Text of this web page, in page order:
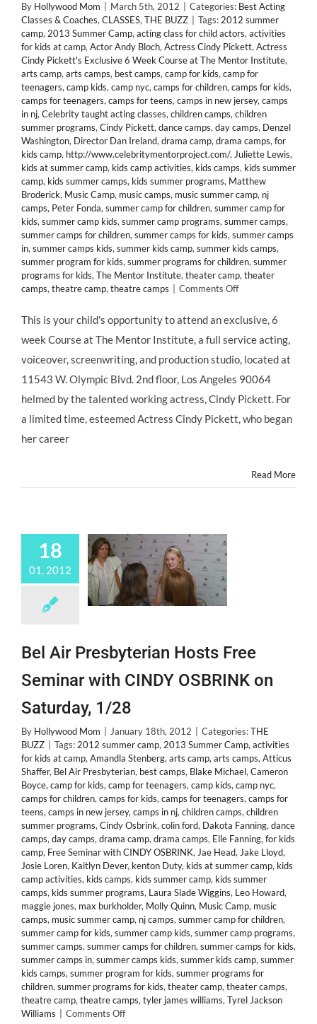
By Hollywood Mom March 5th, 2012 Categories: Best Acting
Classes & Coaches, CLASSES, THE BUZZ Tags: 2012 summer
camp, 2013 Summer Camp, acting class for child actors, activities
for kids at camp, Actor Andy Bloch, Actress Cindy Pickett, Actress
Cindy Pickett's Exclusive 6 Week Course at The Mentor Institute,
arts camp, arts camps, best camps, camp for kids, camp for
teenagers, camp kids, camp nyc, camps for children, camps for kids,
camps for teenagers, camps for teens, camps in new jersey, camps
in nj, Celebrity taught acting classes, children camps, children
summer programs, Cindy Pickett, dance camps, day camps, Denzel
Washington, Director Dan Ireland, drama camp, drama camps, for
kids camp, http://www.celebritymentorproject.com/, Juliette Lewis,
kids at summer camp, kids camp activities, kids camps, kids summer
camp, kids summer camps, kids summer programs, Matthew
Broderick, Music Camp, music camps, music summer camp, nj
camps, Peter Fonda, summer camp for children, summer camp for
kids, summer camp kids, summer camp programs, summer camps,
summer camps for children, summer camps for kids, summer camps
in, summer camps kids, summer kids camp, summer kids camps,
summer program for kids, summer programs for children, summer
programs for kids, The Mentor Institute, theater camp, theater
camps, theatre camp, theatre camps Comments Offon
Cindy
Pickett’s
Exclusive
Week
Course
for
Actors
Institute
This is your child's opportunity to attend an exclusive, 6
week Course at The Mentor Institute, a full service acting,
voiceover, screenwriting, and production studio, located at
11543 W. Olympic Blvd. 2nd floor, Los Angeles 90064
helmed by the talented working actress, Cindy Pickett. For
a limited time, esteemed Actress Cindy Pickett, who began
her career
Read More
18
01, 2012
Bel Air Presbyterian Hosts Free
Seminar with CINDY OSBRINK on
Saturday, 1/28
By Hollywood Mom January 18th, 2012 Categories:THE
BUZZ
Tags: 2012 summer camp, 2013 Summer Camp, activities
for kids at camp, Amandla Stenberg, arts camp, arts camps, Atticus
Shaffer, Bel Air Presbyterian, best camps, Blake Michael, Cameron
Boyce, camp for kids, camp for teenagers, camp kids, camp nyc,
camps for children, camps for kids, camps for teenagers, camps for
teens, camps in new jersey, camps in nj, children camps, children
summer programs, Cindy Osbrink, colin ford, Dakota Fanning, dance
camps, day camps, drama camp, drama camps, Elle Fanning, for kids
camp, Free Seminar with CINDY OSBRINK, Jae Head, Jake Lloyd,
Josie Loren, Kaitlyn Dever, kenton Duty, kids at summer camp, kids
camp activities, kids camps, kids summer camp, kids summer
camps, kids summer programs, Laura Slade Wiggins, Leo Howard,
maggie jones, max burkholder, Molly Quinn, Music Camp, music
camps, music summer camp, nj camps, summer camp for children,
summer camp for kids, summer camp kids, summer camp programs,
summer camps, summer camps for children, summer camps for kids,
summer camps in, summer camps kids, summer kids camp, summer
kids camps, summer program for kids, summer programs for
children, summer programs for kids, theater camp, theater camps,
theatre camp, theatre camps, tyler james williams, Tyrel Jackson
Williams
Comments Offon